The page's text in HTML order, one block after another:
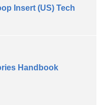
Insert (US) Tech
Handbook